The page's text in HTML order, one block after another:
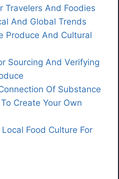
Travelers And Foodies
And Global Trends
Produce And Cultural
Sourcing And Verifying
Of Substance
Create Your Own
Food Culture For